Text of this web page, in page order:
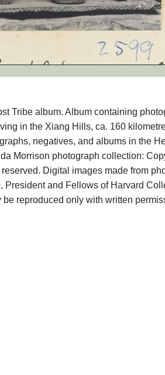
Tribe album. Album containing
in the Xiang Hills, ca. 160
negatives, and albums in the
Morrison photograph collection:
Digital images made from
and Fellows of Harvard
reproduced only with written